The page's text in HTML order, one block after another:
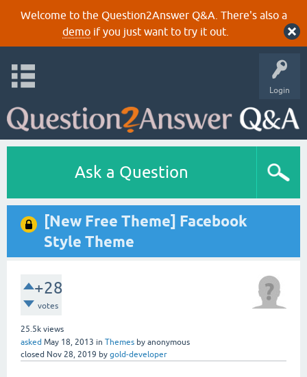
Welcome to the Question2Answer Q&A. There's also a
demoif you just want to try it out.
Login
Ask a Question
[New Free Theme] Facebook
Style Theme
+28
votes
25.5k views
asked May 18, 2013 in Themes by anonymous
closed Nov 28, 2019 by gold-developer